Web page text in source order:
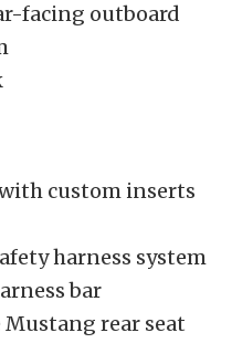
facing outboard
with custom inserts
harness system
bar
rear seat